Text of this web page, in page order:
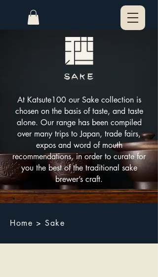
At Katsute100 our Sake collection is
chosen on the basis of taste, and taste
alone. Our range has been compiled
over many trips to Japan, trade fairs,
expos and word of mouth
recommendations, in order to curate for
you the best of the traditional sake
brewer’s craft.
Home > Sake